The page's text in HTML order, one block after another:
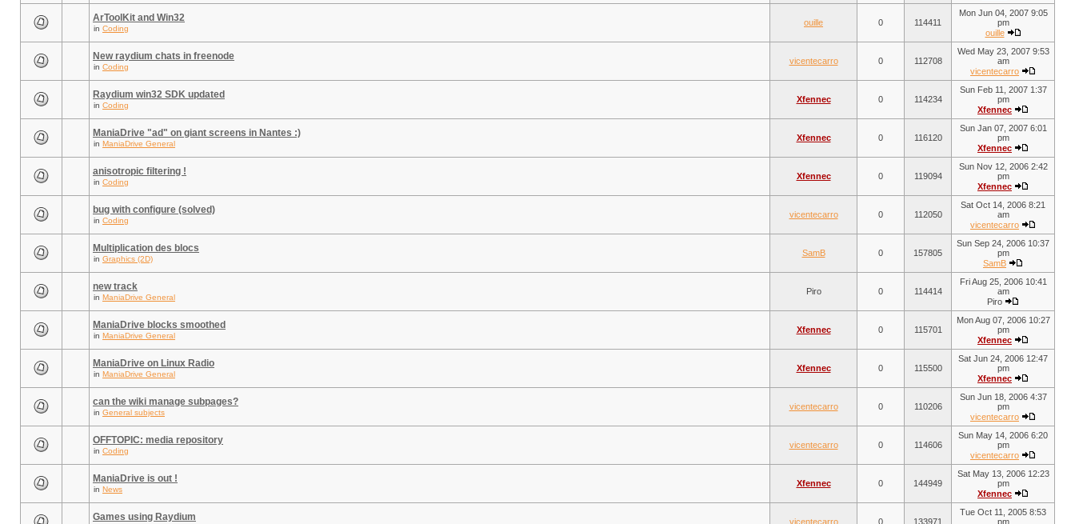
ArToolKit and Win32
in Coding
ouille 0 114411
Mon Jun 04, 2007 9:05
pm
ouille
New raydium chats in freenode
in Coding
vicentecarro 0 112708
Wed May 23, 2007 9:53
am
vicentecarro
Raydium win32 SDK updated
in Coding
Xfennec 0 114234
Sun Feb 11, 2007 1:37
pm
Xfennec
ManiaDrive "ad" on giant screens in Nantes :)
in ManiaDrive General
Xfennec 0 116120
Sun Jan 07, 2007 6:01
pm
Xfennec
anisotropic filtering !
in Coding
Xfennec 0 119094
Sun Nov 12, 2006 2:42
pm
Xfennec
bug with configure (solved)
in Coding
vicentecarro 0 112050
Sat Oct 14, 2006 8:21
am
vicentecarro
Multiplication des blocs
in Graphics (2D)
SamB 0 157805
Sun Sep 24, 2006 10:37
pm
SamB
new track
in ManiaDrive General
Piro 0 114414
Fri Aug 25, 2006 10:41
am
Piro
ManiaDrive blocks smoothed
in ManiaDrive General
Xfennec 0 115701
Mon Aug 07, 2006 10:27
pm
Xfennec
ManiaDrive on Linux Radio
in ManiaDrive General
Xfennec 0 115500
Sat Jun 24, 2006 12:47
pm
Xfennec
can the wiki manage subpages?
in General subjects
vicentecarro 0 110206
Sun Jun 18, 2006 4:37
pm
vicentecarro
OFFTOPIC: media repository
in Coding
vicentecarro 0 114606
Sun May 14, 2006 6:20
pm
vicentecarro
ManiaDrive is out !
in News
Xfennec 0 144949
Sat May 13, 2006 12:23
pm
Xfennec
Games using Raydium vicentecarro 0 133971
Tue Oct 11, 2005 8:53
pm